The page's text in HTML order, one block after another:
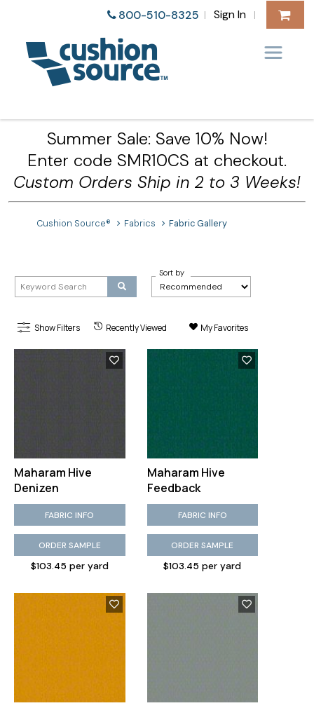
800-510-8325 | Sign In |
Summer Sale: Save 10% Now!
Enter code SMR10CS at checkout.
Custom Orders Ship in 2 to 3 Weeks!
Cushion Source® Fabrics Fabric Gallery
Sort by
Show Filters Recently Viewed My Favorites
Maharam Hive
Denizen
FABRIC INFO
ORDER SAMPLE
$103.45 per yard
Maharam Hive
Feedback
FABRIC INFO
ORDER SAMPLE
$103.45 per yard